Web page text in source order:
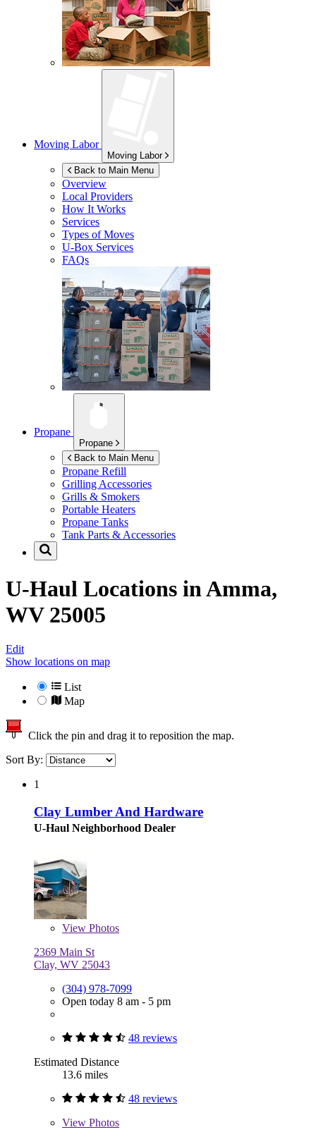
Moving Labor
Moving Labor
Back to Main Menu
Overview
Local Providers
How It Works
Services
Types of Moves
U-Box Services
FAQs
Propane
Propane
Back to Main Menu
Propane Refill
Grilling Accessories
Grills & Smokers
Portable Heaters
Propane Tanks
Tank Parts & Accessories
U-Haul Locations inAmma,
WV 25005
Edit
Show locations on map
List
Map
Click the pin and drag it to reposition the map.
Sort By:
1
Clay Lumber And Hardware
U-Haul Neighborhood Dealer
View Photos
2369 Main St
Clay, WV 25043
(304) 978-7099
Open today 8 am - 5 pm
48 reviews
Estimated Distance
13.6 miles
48 reviews
View Photos